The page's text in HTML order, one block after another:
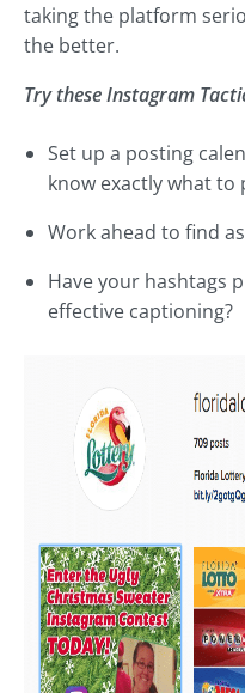
taking the platform
the better.
Try these Instagram
Set up a posting
know exactly what to
Work ahead to find
Have your hashtags
effective captioning?